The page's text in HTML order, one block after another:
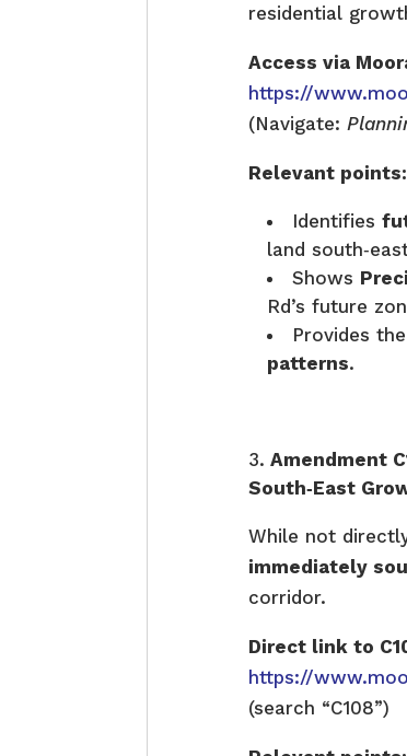
residential
Access via
https://
(Navigate:
Relevant points:
Identifies
land
Shows
Rd’s future
Provides the
patterns.
Amendment
South‑East
While not
immediately
corridor.
Direct link to
https://
(search “C108”)